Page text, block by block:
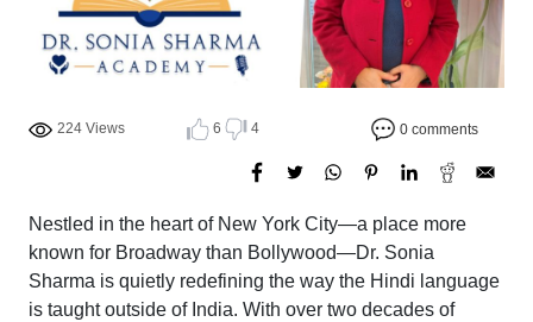
224 Views 6 4 0 comments
Nestled in the heart of New York City—a place more
known for Broadway than Bollywood—Dr. Sonia
Sharma is quietly redefining the way the Hindi language
is taught outside of India. With over two decades of